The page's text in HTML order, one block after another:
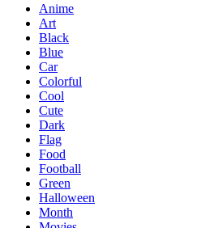
Anime
Art
Black
Blue
Car
Colorful
Cool
Cute
Dark
Flag
Food
Football
Green
Halloween
Month